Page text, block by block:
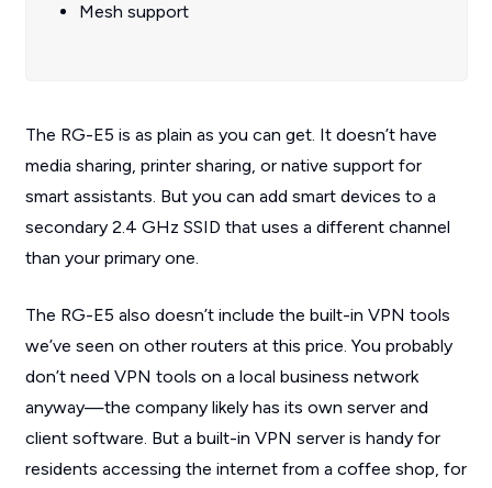
Mesh support
The RG-E5 is as plain as you can get. It doesn’t have
media sharing, printer sharing, or native support for
smart assistants. But you can add smart devices to a
secondary 2.4 GHz SSID that uses a different channel
than your primary one.
The RG-E5 also doesn’t include the built-in VPN tools
we’ve seen on other routers at this price. You probably
don’t need VPN tools on a local business network
anyway—the company likely has its own server and
client software. But a built-in VPN server is handy for
residents accessing the internet from a coffee shop, for